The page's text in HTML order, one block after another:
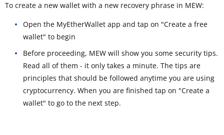
To create a new wallet with a new recovery phrase in MEW:
Open the MyEtherWallet app and tap on "Create a free
wallet" to begin
Before proceeding, MEW will show you some security tips.
Read all of them - it only takes a minute. The tips are
principles that should be followed anytime you are using
cryptocurrency. When you are finished tap on "Create a
wallet" to go to the next step.